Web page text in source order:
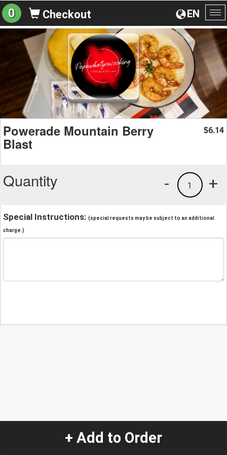
EN
0 Checkout
Powerade Mountain Berry
Blast
$6.14
Quantity +
1
-
Special Instructions: (special requests may be subject to an additional
charge.)
+ Add to Order